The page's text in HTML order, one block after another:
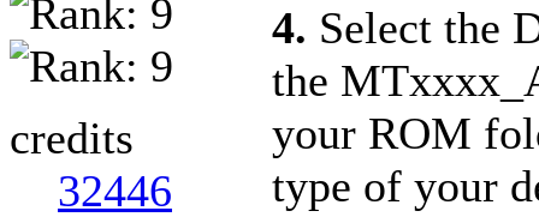
credits
32446
4. Select the
the
your ROM
type of your